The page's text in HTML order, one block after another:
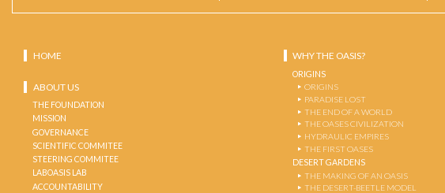
HOME
ABOUT US
THE FOUNDATION
MISSION
GOVERNANCE
SCIENTIFIC COMMITEE
STEERING COMMITEE
LABOASIS LAB
ACCOUNTABILITY
WHY THE OASIS?
ORIGINS
ORIGINS
PARADISE LOST
THE END OF A WORLD
THE OASES CIVILIZATION
HYDRAULIC EMPIRES
THE FIRST OASES
DESERT GARDENS
THE MAKING OF AN OASIS
THE DESERT-BEETLE MODEL